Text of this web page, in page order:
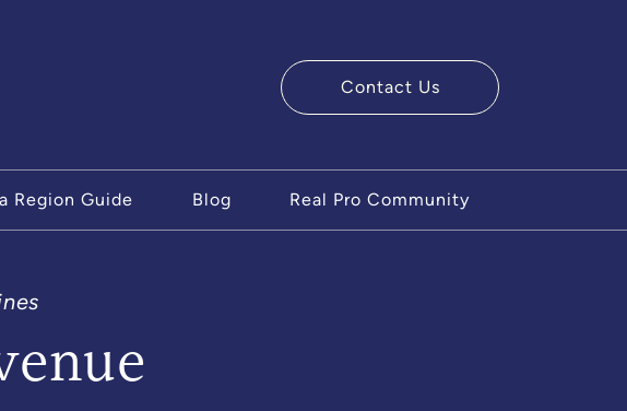
Team
Contact Us
Region Guide Blog Real Pro Community